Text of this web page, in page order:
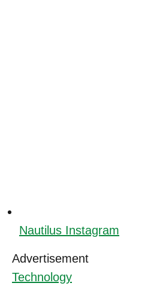
Nautilus Instagram
Advertisement
Technology